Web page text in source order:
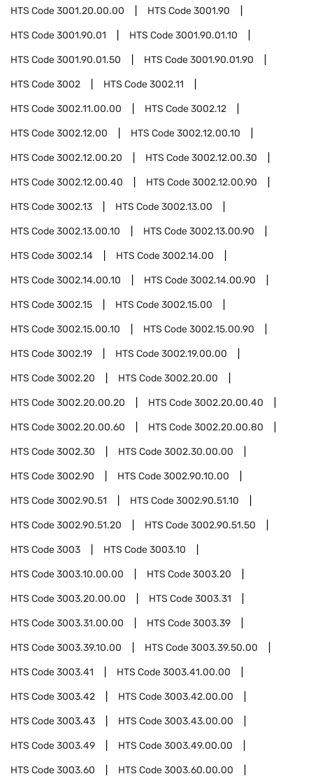
HTS Code3001.20.00.00 HTS Code3001.90
HTS Code3001.90.01 HTS Code3001.90.01.10
HTS Code3001.90.01.50 HTS Code3001.90.01.90
HTS Code3002 HTS Code3002.11
HTS Code3002.11.00.00 HTS Code3002.12
HTS Code3002.12.00 HTS Code3002.12.00.10
HTS Code3002.12.00.20 HTS Code3002.12.00.30
HTS Code3002.12.00.40 HTS Code3002.12.00.90
HTS Code3002.13 HTS Code3002.13.00
HTS Code3002.13.00.10 HTS Code3002.13.00.90
HTS Code3002.14 HTS Code3002.14.00
HTS Code3002.14.00.10 HTS Code3002.14.00.90
HTS Code3002.15 HTS Code3002.15.00
HTS Code3002.15.00.10 HTS Code3002.15.00.90
HTS Code3002.19 HTS Code3002.19.00.00
HTS Code3002.20 HTS Code3002.20.00
HTS Code3002.20.00.20 HTS Code3002.20.00.40
HTS Code3002.20.00.60 HTS Code3002.20.00.80
HTS Code3002.30 HTS Code3002.30.00.00
HTS Code3002.90 HTS Code3002.90.10.00
HTS Code3002.90.51 HTS Code3002.90.51.10
HTS Code3002.90.51.20 HTS Code3002.90.51.50
HTS Code3003 HTS Code3003.10
HTS Code3003.10.00.00 HTS Code3003.20
HTS Code3003.20.00.00 HTS Code3003.31
HTS Code3003.31.00.00 HTS Code3003.39
HTS Code3003.39.10.00 HTS Code3003.39.50.00
HTS Code3003.41 HTS Code3003.41.00.00
HTS Code3003.42 HTS Code3003.42.00.00
HTS Code3003.43 HTS Code3003.43.00.00
HTS Code3003.49 HTS Code3003.49.00.00
HTS Code3003.60 HTS Code3003.60.00.00